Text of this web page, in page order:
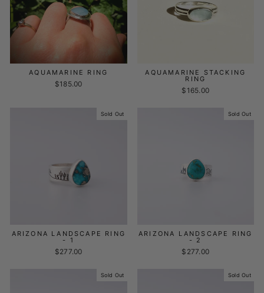
AQUAMARINE RING
$185.00
AQUAMARINE STACKING
RING
$165.00
Sold Out
ARIZONA LANDSCAPE RING
- 1
$277.00
Sold Out
ARIZONA LANDSCAPE RING
- 2
$277.00
Sold Out Sold Out